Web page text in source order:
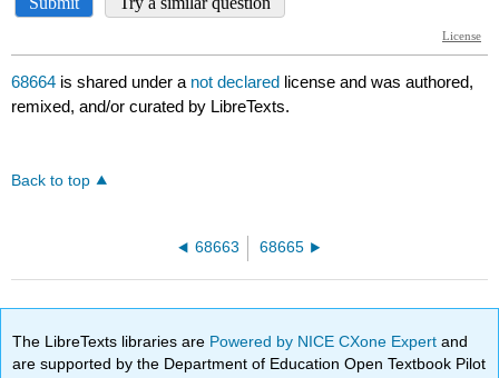
68664 is shared under a not declared license and was authored,
remixed, and/or curated by LibreTexts.
Back to top
68663 68665
The LibreTexts libraries are Powered by NICE CXone Expertand
are supported by the Department of Education Open Textbook Pilot